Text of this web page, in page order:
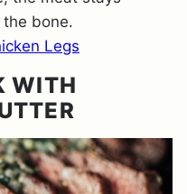
bone.
Legs
WITH